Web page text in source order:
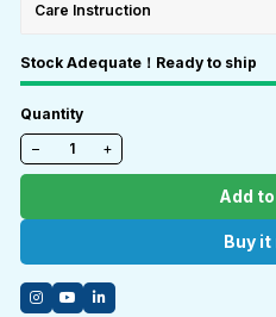
Care Instruction
Stock Adequate！Ready to ship
Quantity
−
+
Add
Buy it